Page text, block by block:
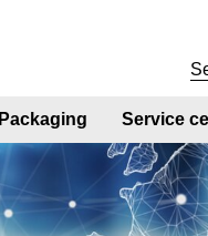
Packaging Service